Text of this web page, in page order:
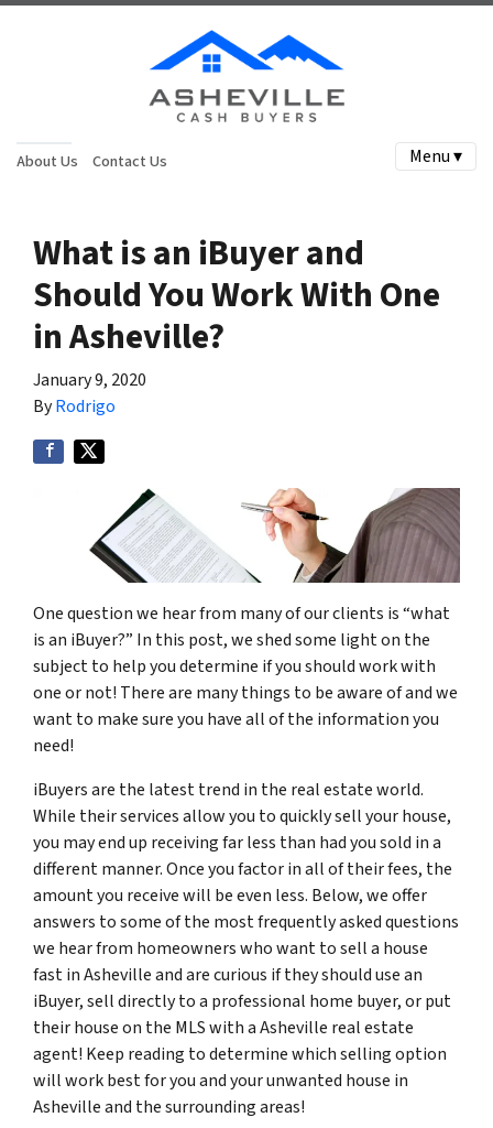
About Us Contact Us Menu ▾
What is an iBuyer and
Should You Work With One
in Asheville?
January 9, 2020
ByRodrigo
One question we hear from many of our clients is “what
is an iBuyer?” In this post, we shed some light on the
subject to help you determine if you should work with
one or not! There are many things to be aware of and we
want to make sure you have all of the information you
need!
iBuyers are the latest trend in the real estate world.
While their services allow you to quickly sell your house,
you may end up receiving far less than had you sold in a
different manner. Once you factor in all of their fees, the
amount you receive will be even less. Below, we offer
answers to some of the most frequently asked questions
we hear from homeowners who want to sell a house
fast in Asheville and are curious if they should use an
iBuyer, sell directly to a professional home buyer, or put
their house on the MLS with a Asheville real estate
agent! Keep reading to determine which selling option
will work best for you and your unwanted house in
Asheville and the surrounding areas!